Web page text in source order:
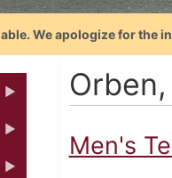
We apologize for the
Men's